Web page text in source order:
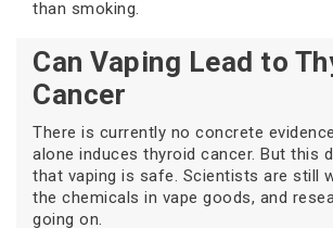
than smoking.
Can Vaping Lead to
Cancer
There is currently no concrete
alone induces thyroid cancer. But this
that vaping is safe. Scientists are still
the chemicals in vape goods, and
going on.